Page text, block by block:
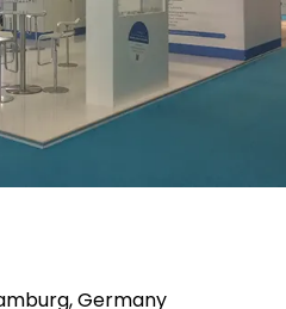
Germany